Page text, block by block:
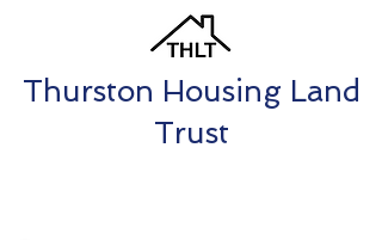
Thurston Housing Land
Trust